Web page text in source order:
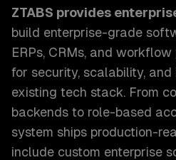
ZTABS provides
build enterprise-grade
ERPs, CRMs, and
for security, scalability,
existing tech stack. From
backends to role-based
system ships production-
include custom enterprise